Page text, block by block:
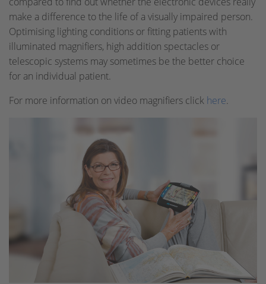
make a difference to the life of a visually impaired person.
Optimising lighting conditions or fitting patients with
illuminated magnifiers, high addition spectacles or
telescopic systems may sometimes be the better choice
for an individual patient.
For more information on video magnifiers click here.